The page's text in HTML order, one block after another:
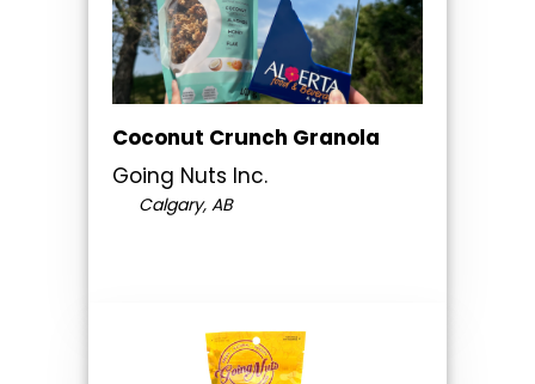
Coconut Crunch Granola
Going Nuts Inc.
Calgary, AB